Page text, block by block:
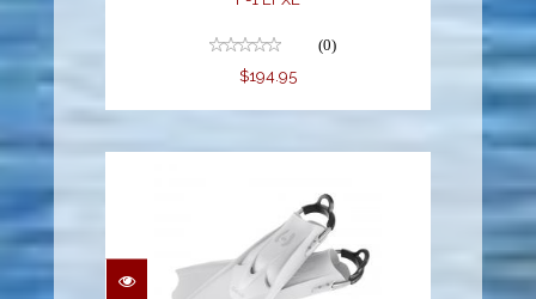
(0)
$194.95
F-1 LT XL WHITE
$194.95